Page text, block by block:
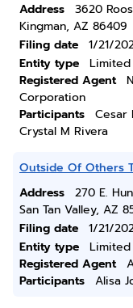
Address
3620
Kingman, AZ 86409
Filing date
1/21/
Entity type
Registered Agent
Corporation
Participants
Cesar
Crystal M Rivera
Outside Of Others
Address
270 E.
San Tan Valley, AZ
Filing date
1/21/
Entity type
Registered Agent
Participants
Alisa